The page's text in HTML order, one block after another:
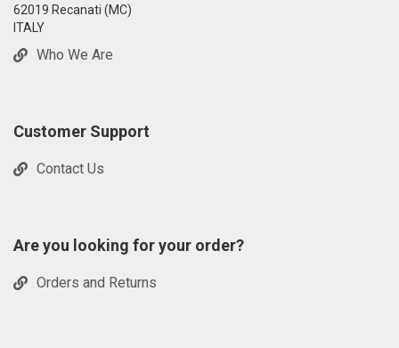
62019 Recanati (MC)
ITALY
Who We Are
Customer Support
Contact Us
Are you looking for your order?
Orders and Returns